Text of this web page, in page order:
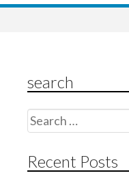
search
Search
for:
Recent Posts